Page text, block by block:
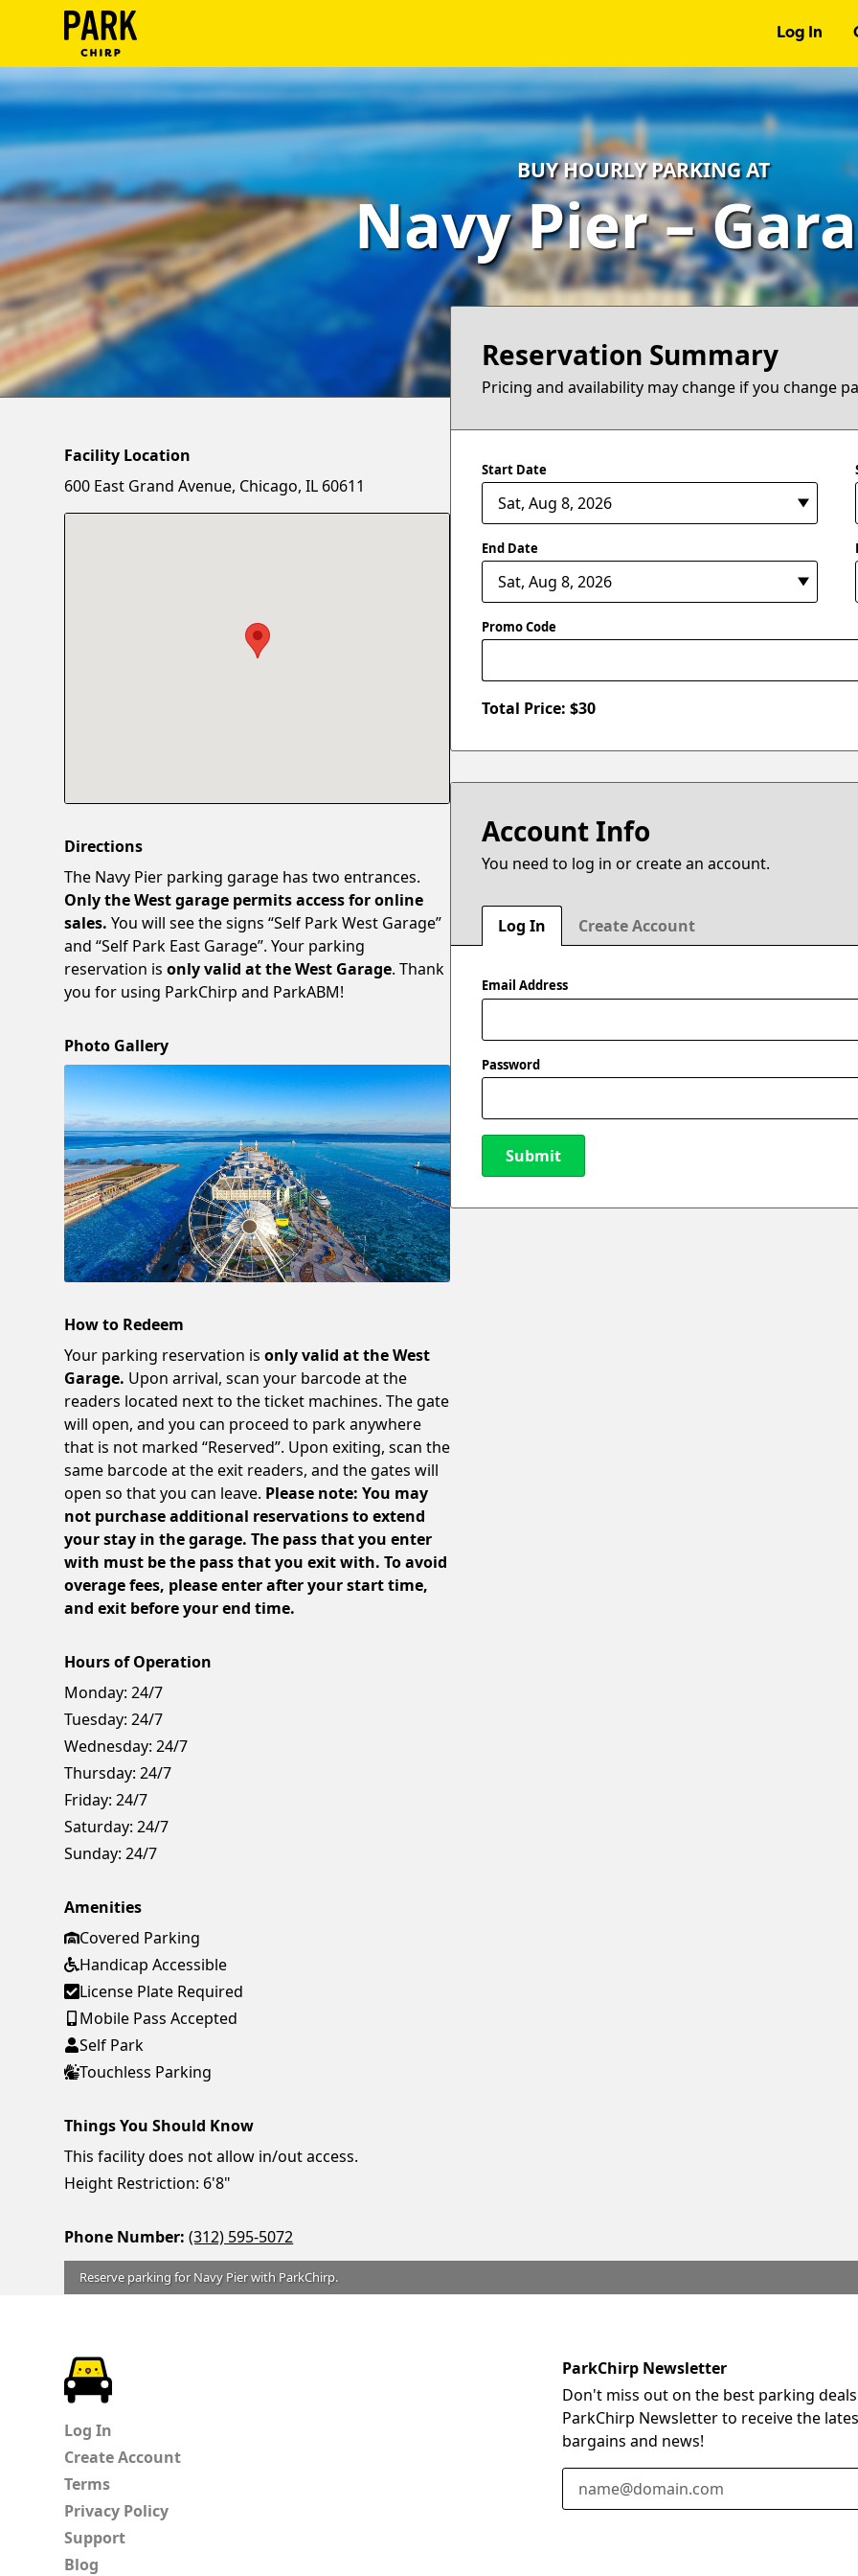
Log In
Log
In
Create
Account
Terms
Support
Blog
BUY HOURLY PARKING AT
Navy Pier –
Reservation Summary
Pricing and availability may change if you change
Start Date
End Date
Promo Code
Total Price: $30
Account Info
You need to log in or create an account.
Log In Create Account
Email Address
Password
Submit
Facility Location
600 East Grand Avenue, Chicago, IL 60611
Directions
The Navy Pier parking garage has two entrances.
Only the West garage permits access for online
sales. You will see the signs “Self Park West Garage”
and “Self Park East Garage”. Your parking
reservation isonly valid at the West Garage. Thank
you for using ParkChirp and ParkABM!
Photo Gallery
Reserve parking for Navy Pier with ParkChirp.
How to Redeem
Your parking reservation isonly valid at the West
Garage. Upon arrival, scan your barcode at the
readers located next to the ticket machines. The gate
will open, and you can proceed to park anywhere
that is not marked “Reserved”. Upon exiting, scan the
same barcode at the exit readers, and the gates will
open so that you can leave. Please note: You may
not purchase additional reservations to extend
your stay in the garage. The pass that you enter
with must be the pass that you exit with. To avoid
overage fees, please enter after your start time,
and exit before your end time.
Hours of Operation
Monday: 24/7
Tuesday: 24/7
Wednesday: 24/7
Thursday: 24/7
Friday: 24/7
Saturday: 24/7
Sunday: 24/7
Amenities
Covered Parking
Handicap Accessible
License Plate Required
Mobile Pass Accepted
Self Park
Touchless Parking
Things You Should Know
This facility does not allow in/out access.
Height Restriction: 6'8"
Phone Number: (312) 595-5072
Log In
Create Account
Terms
Privacy Policy
Support
Blog
ParkChirp Newsletter
Don't miss out on the best parking
ParkChirp Newsletter to receive the
bargains and news!
Email Address